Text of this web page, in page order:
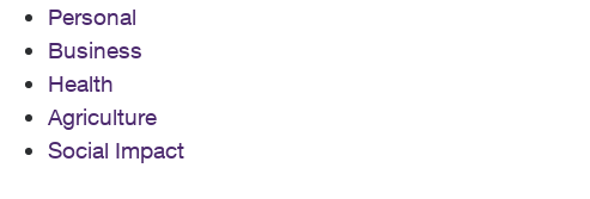
Personal
Business
Health
Agriculture
Social Impact